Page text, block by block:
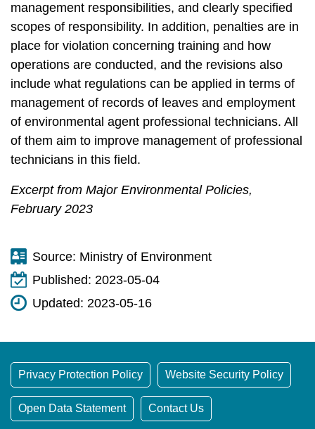
management responsibilities, and clearly specified
scopes of responsibility. In addition, penalties are in
place for violation concerning training and how
operations are conducted, and the revisions also
include what regulations can be applied in terms of
management of records of leaves and employment
of environmental agent professional technicians. All
of them aim to improve management of professional
technicians in this field.
Excerpt from Major Environmental Policies,
February 2023
Source: Ministry of Environment
Published: 2023-05-04
Updated: 2023-05-16
Privacy Protection Policy Website Security Policy
Open Data Statement Contact Us